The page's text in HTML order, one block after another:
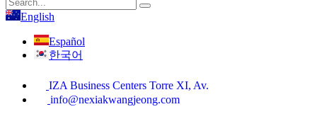
English
Español
한국어
IZA Business Centers Torre XI, Av.
info@nexiakwangjeong.com